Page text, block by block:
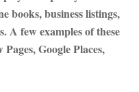
books, business listings,
A few examples of these
Google Places,